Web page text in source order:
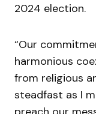
2024 election.
“Our
harmonious
from religious
steadfast as I